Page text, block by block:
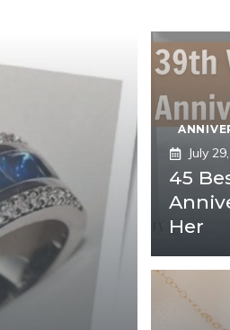
July
45
Her